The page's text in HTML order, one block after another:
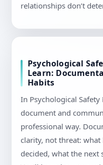
relationships don’t
Psychological
Learn:
Habits
In Psychological Safety
document and
professional way.
clarity, not threat:
decided, what the next